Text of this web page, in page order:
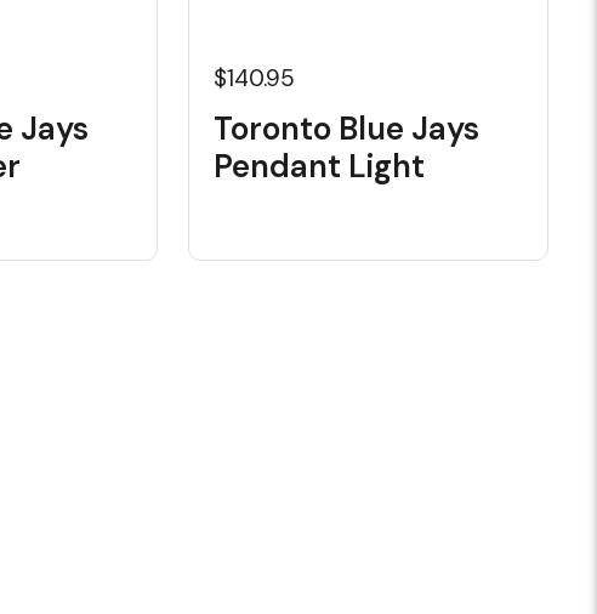
Jays
$140.95
Toronto Blue Jays
Pendant Light